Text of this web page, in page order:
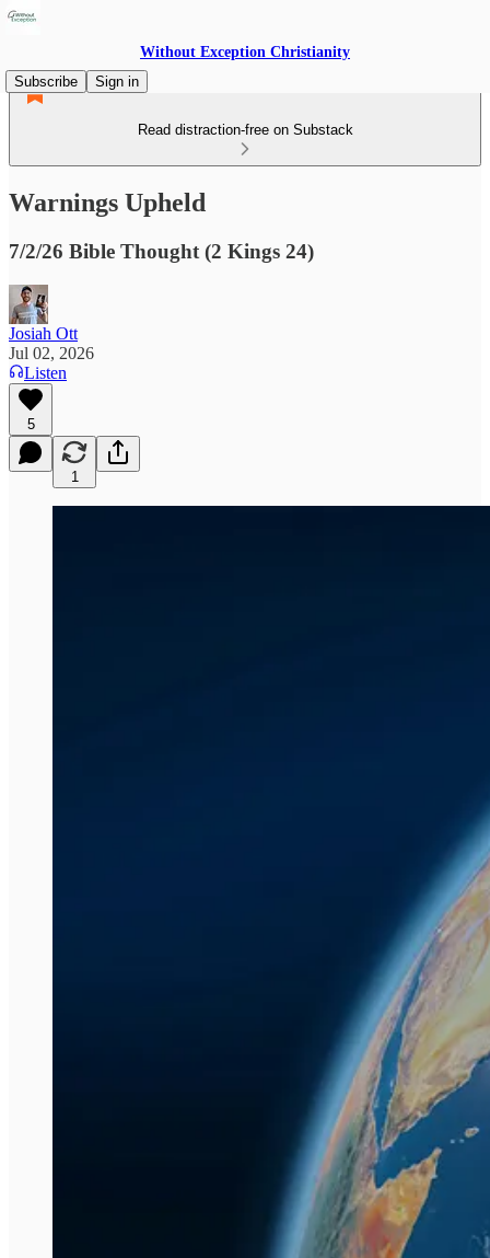
Without Exception Christianity
Subscribe
Sign in
Read distraction-free on Substack
Warnings Upheld
7/2/26 Bible Thought (2 Kings 24)
Josiah Ott
Jul 02, 2026
Listen
5
1